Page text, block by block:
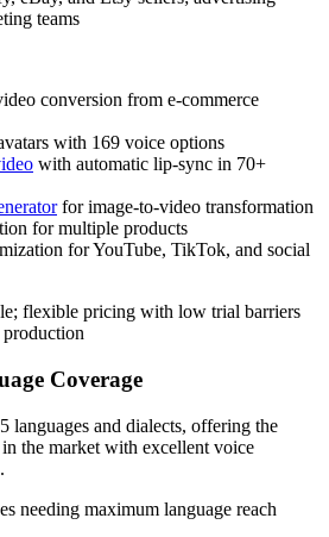
teams
conversion from e-commerce
with 169 voice options
with automatic lip-sync in 70+
for image-to-video transformation
for multiple products
for YouTube, TikTok, and social
flexible pricing with low trial barriers
Coverage
languages and dialects, offering the
the market with excellent voice
needing maximum language reach